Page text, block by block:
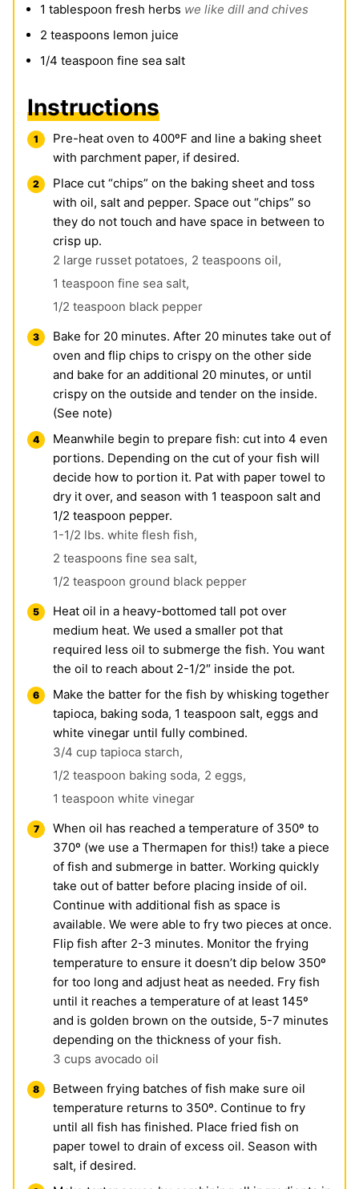
1 tablespoon fresh herbs we like dill and chives
2 teaspoons lemon juice
1/4 teaspoon fine sea salt
Instructions
Pre-heat oven to 400ºF and line a baking sheet
with parchment paper, if desired.
Place cut “chips” on the baking sheet and toss
with oil, salt and pepper. Space out “chips” so
they do not touch and have space in between to
crisp up.
2 large russet potatoes, 2 teaspoons oil,
1 teaspoon fine sea salt,
1/2 teaspoon black pepper
Bake for 20 minutes. After 20 minutes take out of
oven and flip chips to crispy on the other side
and bake for an additional 20 minutes, or until
crispy on the outside and tender on the inside.
(See note)
Meanwhile begin to prepare fish: cut into 4 even
portions. Depending on the cut of your fish will
decide how to portion it. Pat with paper towel to
dry it over, and season with 1 teaspoon salt and
1/2 teaspoon pepper.
1-1/2 lbs. white flesh fish,
2 teaspoons fine sea salt,
1/2 teaspoon ground black pepper
Heat oil in a heavy-bottomed tall pot over
medium heat. We used a smaller pot that
required less oil to submerge the fish. You want
the oil to reach about 2-1/2″ inside the pot.
Make the batter for the fish by whisking together
tapioca, baking soda, 1 teaspoon salt, eggs and
white vinegar until fully combined.
3/4 cup tapioca starch,
1/2 teaspoon baking soda, 2 eggs,
1 teaspoon white vinegar
When oil has reached a temperature of 350º to
370º (we use a Thermapen for this!) take a piece
of fish and submerge in batter. Working quickly
take out of batter before placing inside of oil.
Continue with additional fish as space is
available. We were able to fry two pieces at once.
Flip fish after 2-3 minutes. Monitor the frying
temperature to ensure it doesn’t dip below 350º
for too long and adjust heat as needed. Fry fish
until it reaches a temperature of at least 145º
and is golden brown on the outside, 5-7 minutes
depending on the thickness of your fish.
3 cups avocado oil
Between frying batches of fish make sure oil
temperature returns to 350º. Continue to fry
until all fish has finished. Place fried fish on
paper towel to drain of excess oil. Season with
salt, if desired.